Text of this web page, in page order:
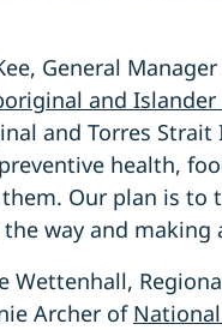
General
and Islander
and Torres
health,
Our plan is
way and
Wettenhall,
Archer of